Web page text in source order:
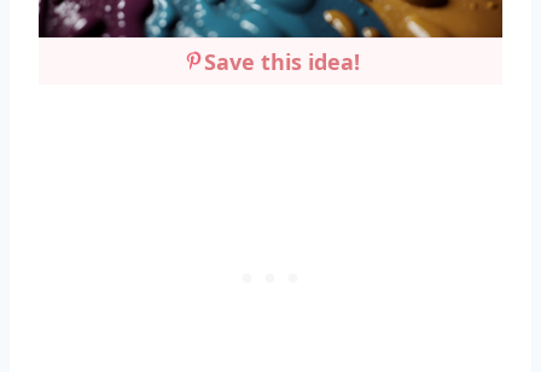
Save this idea!